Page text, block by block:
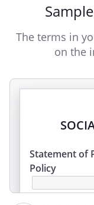
The terms in
on the
Statement of
Policy
the Employer